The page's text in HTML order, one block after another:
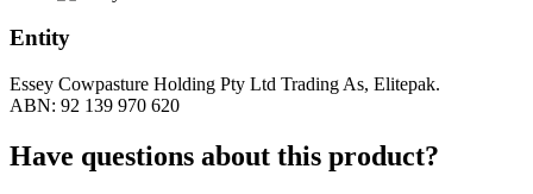
Entity
Essey Cowpasture Holding Pty Ltd Trading As, Elitepak.
ABN: 92 139 970 620
Have questions about this product?